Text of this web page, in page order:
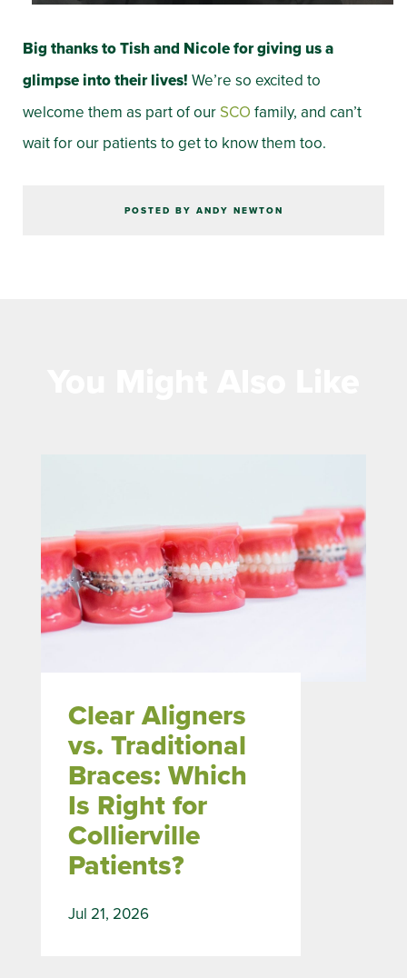
Big thanks to Tish and Nicole for giving us a
glimpse into their lives! We’re so excited to
welcome them as part of our SCO family, and can’t
wait for our patients to get to know them too.
POSTED BY ANDY NEWTON
Clear Aligners
vs. Traditional
Braces: Which
Is Right for
Collierville
Patients?
Jul 21, 2026